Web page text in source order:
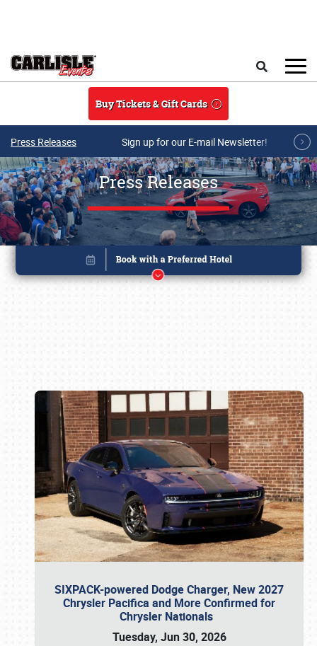
Buy Tickets & Gift Cards
Press Releases Sign up for our E-mail Newsletter!
Press Releases
SIXPACK-powered Dodge Charger, New 2027
Chrysler Pacifica and More Confirmed for
Chrysler Nationals
Tuesday, Jun 30, 2026
Book online or call (800) 216-1876